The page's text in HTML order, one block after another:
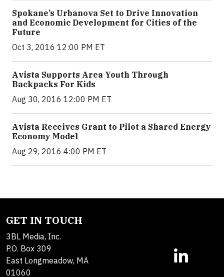
Spokane’s Urbanova Set to Drive Innovation
and Economic Development for Cities of the
Future
Oct 3, 2016 12:00 PM ET
Avista Supports Area Youth Through
Backpacks For Kids
Aug 30, 2016 12:00 PM ET
Avista Receives Grant to Pilot a Shared Energy
Economy Model
Aug 29, 2016 4:00 PM ET
GET IN TOUCH
3BL Media, Inc.
P.O. Box 309
East Longmeadow, MA
01060